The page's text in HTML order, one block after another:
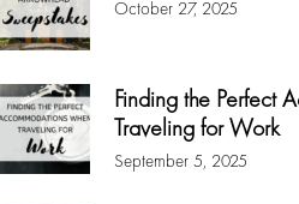
October 27, 2025
Finding the Perfect
Traveling for Work
September 5, 2025